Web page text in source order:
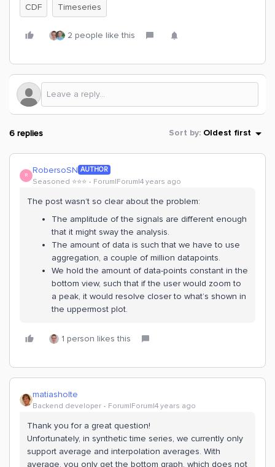
CDF Timeseries
2 people like this
6 replies Sort by: Oldest first
R RobersoSN AUTHOR
Seasoned ⭐️⭐️⭐️ Forum|Forum|4 years ago
The post wasn’t so clear about the problem:
The amplitude of the signals are different enough
that it might sway the analysis.
The amount of data is such that we have to use
aggregation, a couple of million datapoints.
We hold the amount of data-points constant in the
bottom view, such that if the user would zoom to
a peak, it would resolve closer to what’s shown in
the uppermost plot.
1 person likes this
matiasholte
Backend developer Forum|Forum|4 years ago
Thank you for a great question!
Unfortunately, in synthetic time series, we currently only
support average and interpolation averages. With
average, you only get the bottom graph, which does not